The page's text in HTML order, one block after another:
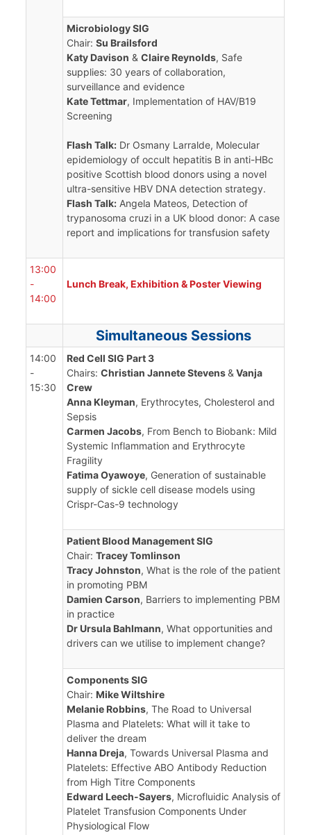
Microbiology SIG
Chair:Su Brailsford
Katy Davison &Claire Reynolds, Safe
supplies: 30 years of collaboration,
surveillance and evidence
Kate Tettmar, Implementation of HAV/B19
Screening
Flash Talk: Dr Osmany Larralde, Molecular
epidemiology of occult hepatitis B in anti-HBc
positive Scottish blood donors using a novel
ultra-sensitive HBV DNA detection strategy.
Flash Talk: Angela Mateos, Detection of
trypanosoma cruzi in a UK blood donor: A case
report and implications for transfusion safety
13:00
-
14:00
Lunch Break, Exhibition & Poster Viewing
Simultaneous Sessions
14:00
-
15:30
Red Cell SIG Part 3
Chairs:Christian Jannete Stevens& Vanja
Crew
Anna Kleyman, Erythrocytes, Cholesterol and
Sepsis
Carmen Jacobs, From Bench to Biobank: Mild
Systemic Inflammation and Erythrocyte
Fragility
Fatima Oyawoye, Generation of sustainable
supply of sickle cell disease models using
Crispr-Cas-9 technology
Patient Blood Management SIG
Chair:Tracey Tomlinson
Tracy Johnston, What is the role of the patient
in promoting PBM
Damien Carson, Barriers to implementing PBM
in practice
Dr Ursula Bahlmann, What opportunities and
drivers can we utilise to implement change?
Components SIG
Chair: Mike Wiltshire
Melanie Robbins, The Road to Universal
Plasma and Platelets: What will it take to
deliver the dream
Hanna Dreja, Towards Universal Plasma and
Platelets: Effective ABO Antibody Reduction
from High Titre Components
Edward Leech-Sayers, Microfluidic Analysis of
Platelet Transfusion Components Under
Physiological Flow